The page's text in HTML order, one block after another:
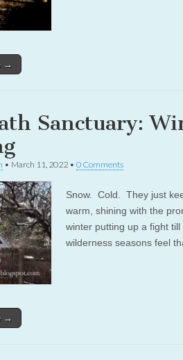
→
Sanctuary:
• March 11, 2022 • 0 Comments
Snow. Cold. They just
warm, shining with the
winter putting up a fight
wilderness seasons feel
→